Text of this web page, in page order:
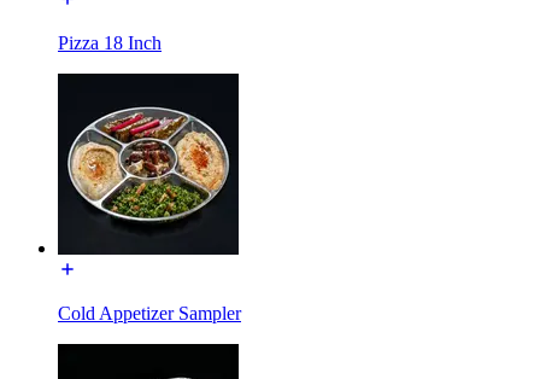
Pizza 18 Inch
Cold Appetizer Sampler